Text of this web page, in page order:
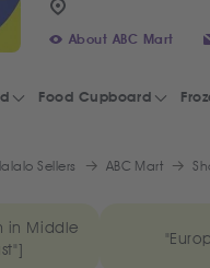
About ABC Mart
Food Cupboard
Sellers ABC Mart
in Middle